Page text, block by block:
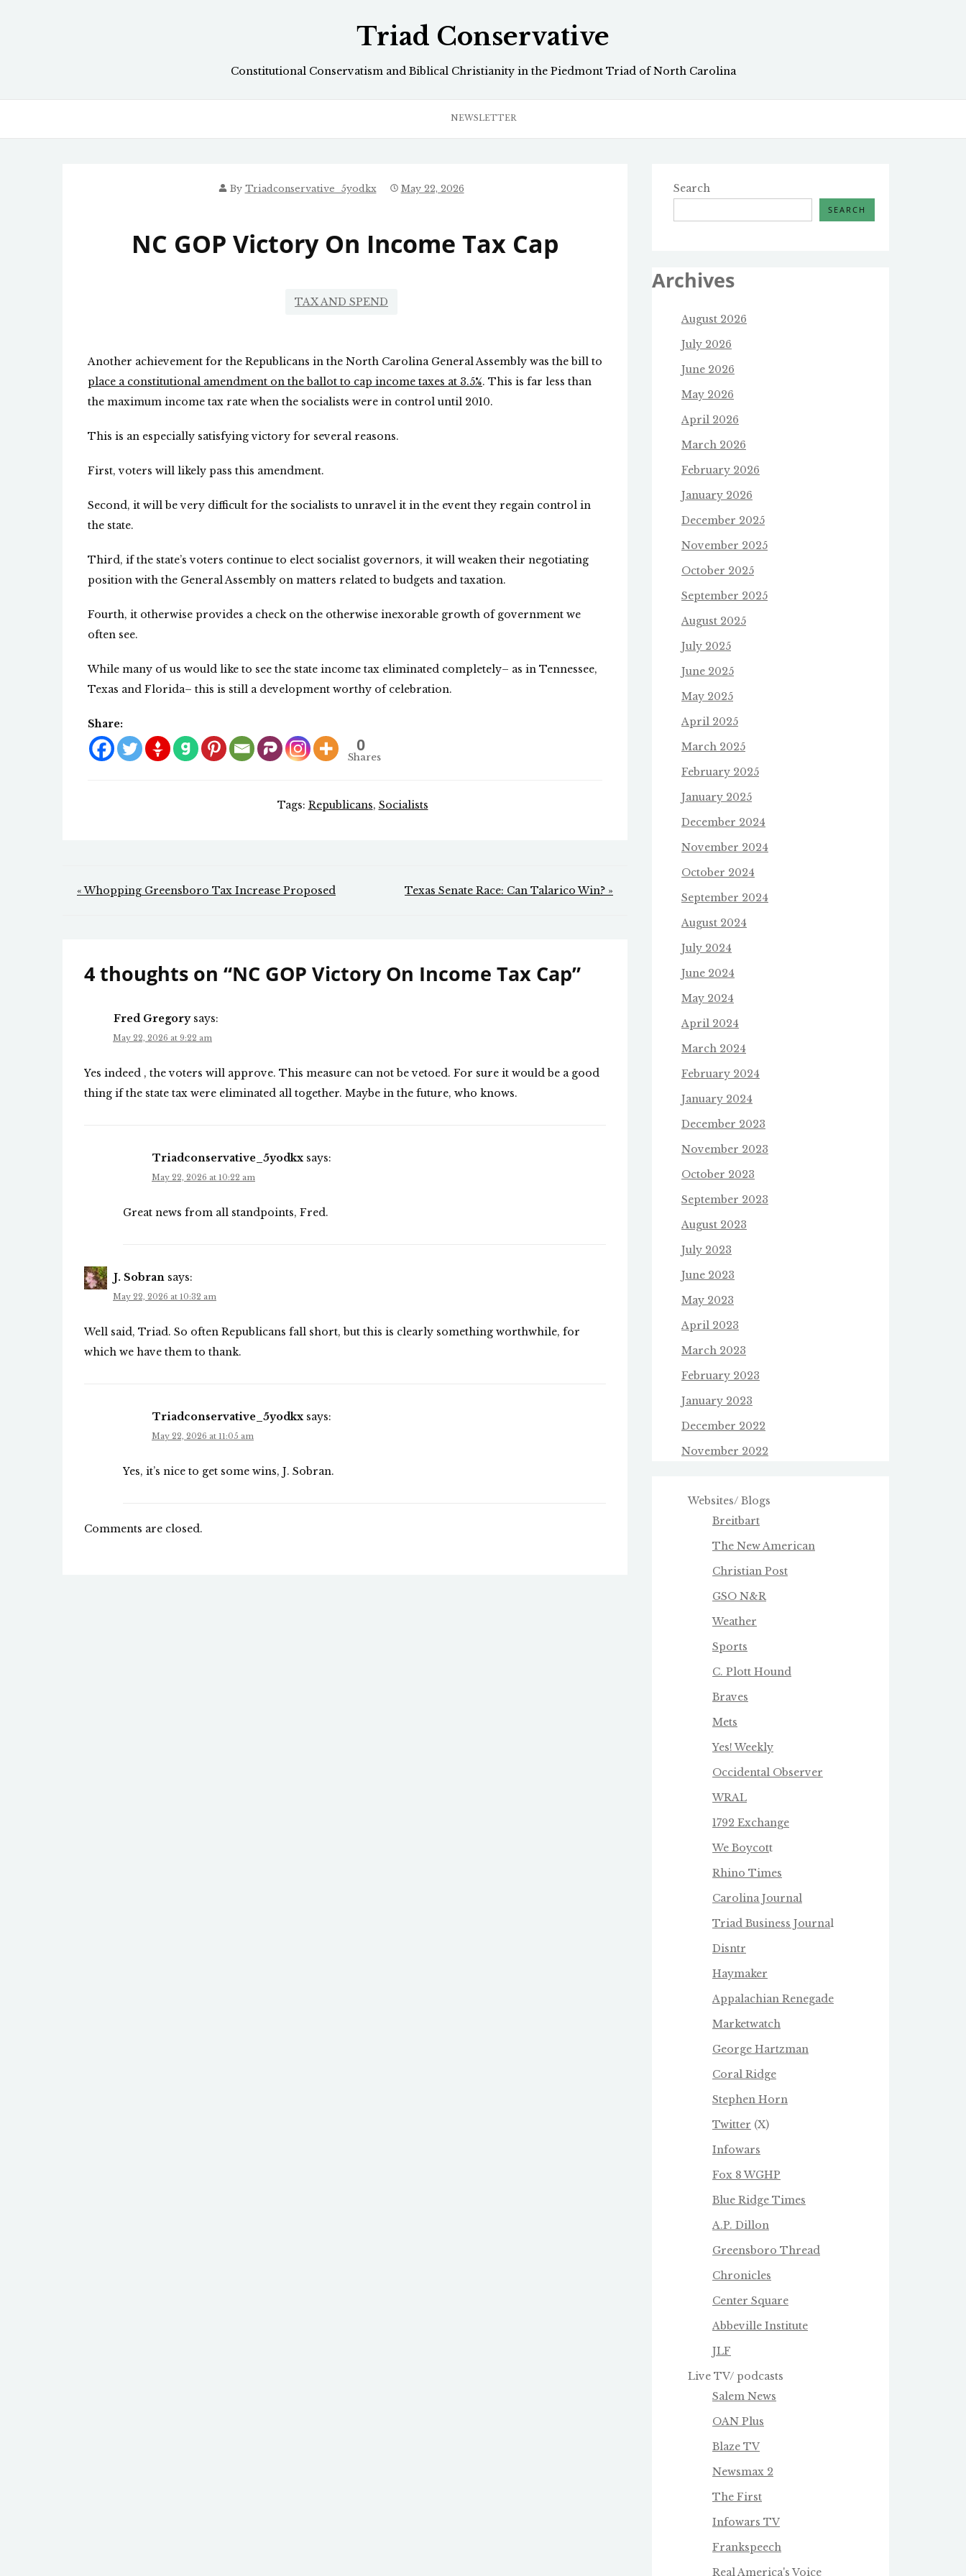
Triad Conservative
Constitutional Conservatism and Biblical Christianity in the Piedmont Triad of North Carolina
NEWSLETTER
By Triadconservative_5yodkx May 22, 2026
NC GOP Victory On Income Tax Cap
TAX AND SPEND
Another achievement for the Republicans in the North Carolina General Assembly was the bill to
place a constitutional amendment on the ballot to cap income taxes at 3.5%. This is far less than
the maximum income tax rate when the socialists were in control until 2010.
This is an especially satisfying victory for several reasons.
First, voters will likely pass this amendment.
Second, it will be very difficult for the socialists to unravel it in the event they regain control in
the state.
Third, if the state’s voters continue to elect socialist governors, it will weaken their negotiating
position with the General Assembly on matters related to budgets and taxation.
Fourth, it otherwise provides a check on the otherwise inexorable growth of government we
often see.
While many of us would like to see the state income tax eliminated completely– as in Tennessee,
Texas and Florida– this is still a development worthy of celebration.
Share:
0
Shares
Tags: Republicans, Socialists
Post
« Whopping Greensboro Tax Increase Proposed Texas Senate Race: Can Talarico Win? »
4 thoughts on “NC GOP Victory On Income Tax Cap”
Fred Gregory says:
May 22, 2026 at 9:22 am
Yes indeed , the voters will approve. This measure can not be vetoed. For sure it would be a good
thing if the state tax were eliminated all together. Maybe in the future, who knows.
Triadconservative_5yodkx says:
May 22, 2026 at 10:22 am
Great news from all standpoints, Fred.
J. Sobran says:
May 22, 2026 at 10:32 am
Well said, Triad. So often Republicans fall short, but this is clearly something worthwhile, for
which we have them to thank.
Triadconservative_5yodkx says:
May 22, 2026 at 11:05 am
Yes, it’s nice to get some wins, J. Sobran.
Comments are closed.
Search
SEARCH
Archives
August 2026
July 2026
June 2026
May 2026
April 2026
March 2026
February 2026
January 2026
December 2025
November 2025
October 2025
September 2025
August 2025
July 2025
June 2025
May 2025
April 2025
March 2025
February 2025
January 2025
December 2024
November 2024
October 2024
September 2024
August 2024
July 2024
June 2024
May 2024
April 2024
March 2024
February 2024
January 2024
December 2023
November 2023
October 2023
September 2023
August 2023
July 2023
June 2023
May 2023
April 2023
March 2023
February 2023
January 2023
December 2022
November 2022
Websites/ Blogs
Breitbart
The New American
Christian Post
GSO N&R
Weather
Sports
C. Plott Hound
Braves
Mets
Yes! Weekly
Occidental Observer
WRAL
1792 Exchange
We Boycott
Rhino Times
Carolina Journal
Triad Business Journal
Disntr
Haymaker
Appalachian Renegade
Marketwatch
George Hartzman
Coral Ridge
Stephen Horn
Twitter (X)
Infowars
Fox 8 WGHP
Blue Ridge Times
A.P. Dillon
Greensboro Thread
Chronicles
Center Square
Abbeville Institute
JLF
Live TV/ podcasts
Salem News
OAN Plus
Blaze TV
Newsmax 2
The First
Infowars TV
Frankspeech
Real America's Voice